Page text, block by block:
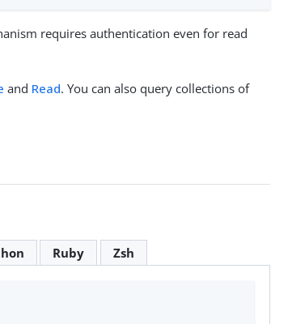
requires authentication even for read
and Read. You can also query collections of
Ruby Zsh